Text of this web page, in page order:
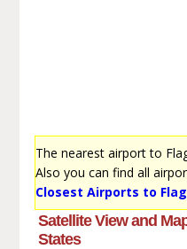
The nearest airport to
Also you can find all
Closest Airports to
Satellite View and
States